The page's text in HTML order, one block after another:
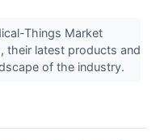
Things Market
their latest products and
of the industry.